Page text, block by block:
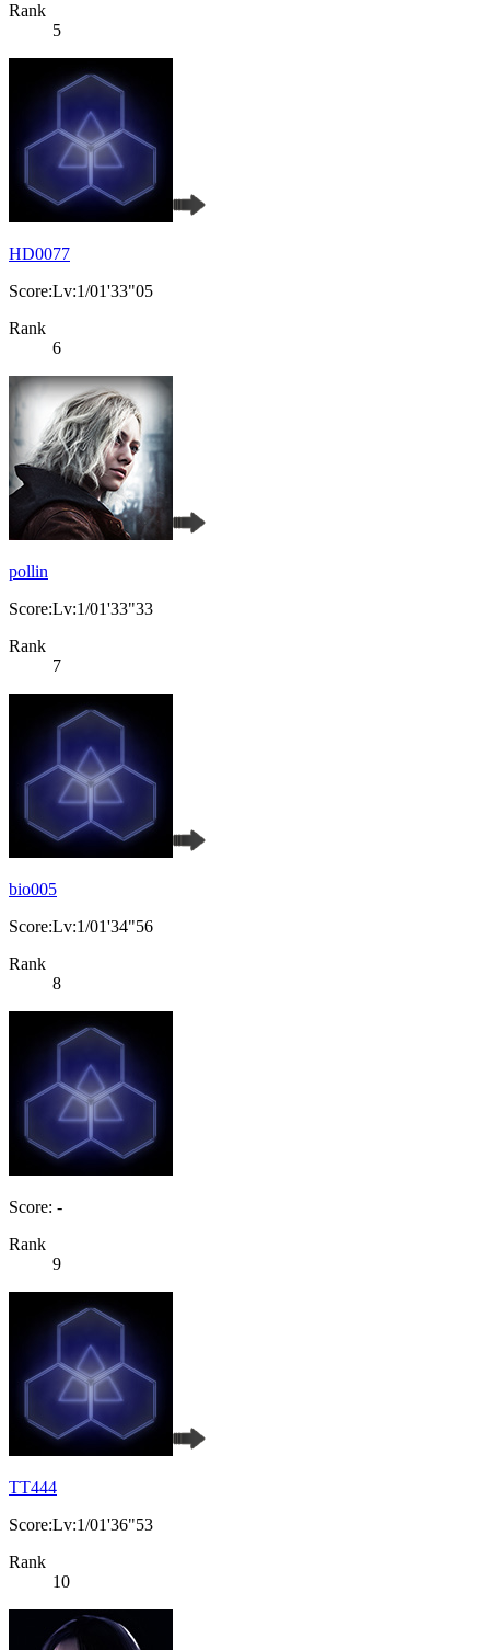
Rank
5
HD0077
Score:Lv:1/01'33"05
Rank
6
pollin
Score:Lv:1/01'33"33
Rank
7
bio005
Score:Lv:1/01'34"56
Rank
8
Score: -
Rank
9
TT444
Score:Lv:1/01'36"53
Rank
10